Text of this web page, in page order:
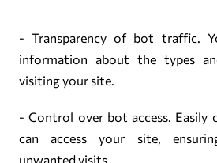
- Transparency of bot traffic.
information about the types
visiting your site.
- Control over bot access. Easily
can access your site,
unwanted visits.